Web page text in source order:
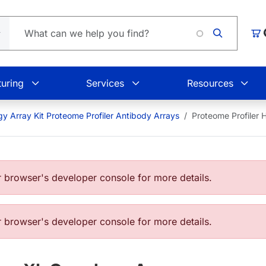
Services Resources
Array Kit Proteome Profiler Antibody Arrays Proteome Profiler
developer console for more details.
developer console for more details.